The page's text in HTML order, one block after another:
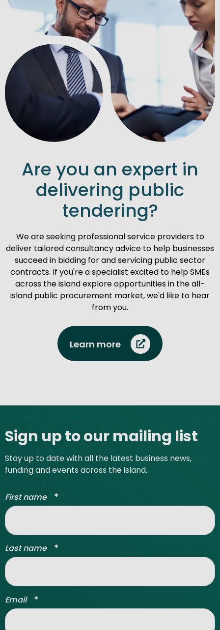
Are you an expert in
delivering public
tendering?
We are seeking professional service providers to
deliver tailored consultancy advice to help businesses
succeed in bidding for and servicing public sector
contracts. If you're a specialist excited to help SMEs
across the island explore opportunities in the all-
island public procurement market, we'd like to hear
from you.
Learn more
Sign up to our mailing list
Stay up to date with all the latest business news,
funding and events across the island.
First name *
Last name *
Email *